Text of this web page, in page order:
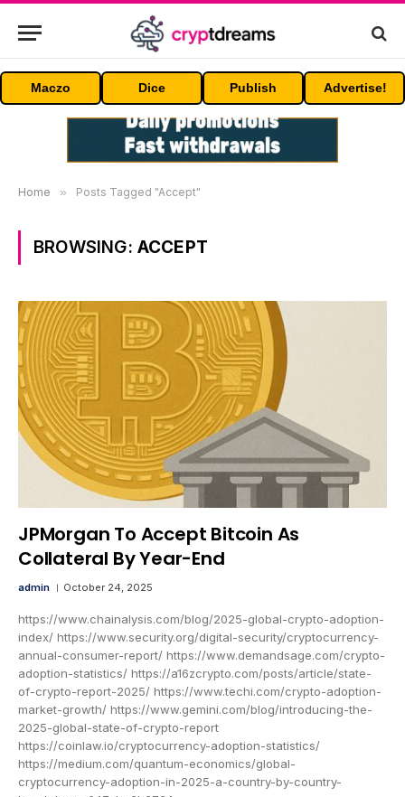
Maczo Dice Publish Advertise!
Home » Posts Tagged "Accept"
BROWSING: ACCEPT
JPMorgan To Accept Bitcoin As
Collateral By Year-End
admin October 24, 2025
https://www.chainalysis.com/blog/2025-global-crypto-adoption-
index/ https://www.security.org/digital-security/cryptocurrency-
annual-consumer-report/ https://www.demandsage.com/crypto-
adoption-statistics/ https://a16zcrypto.com/posts/article/state-
of-crypto-report-2025/ https://www.techi.com/crypto-adoption-
market-growth/ https://www.gemini.com/blog/introducing-the-
2025-global-state-of-crypto-report
https://coinlaw.io/cryptocurrency-adoption-statistics/
https://medium.com/quantum-economics/global-
cryptocurrency-adoption-in-2025-a-country-by-country-